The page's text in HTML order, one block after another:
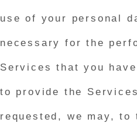
use of your personal
necessary for the
Services that you
to provide the
requested, we may, to